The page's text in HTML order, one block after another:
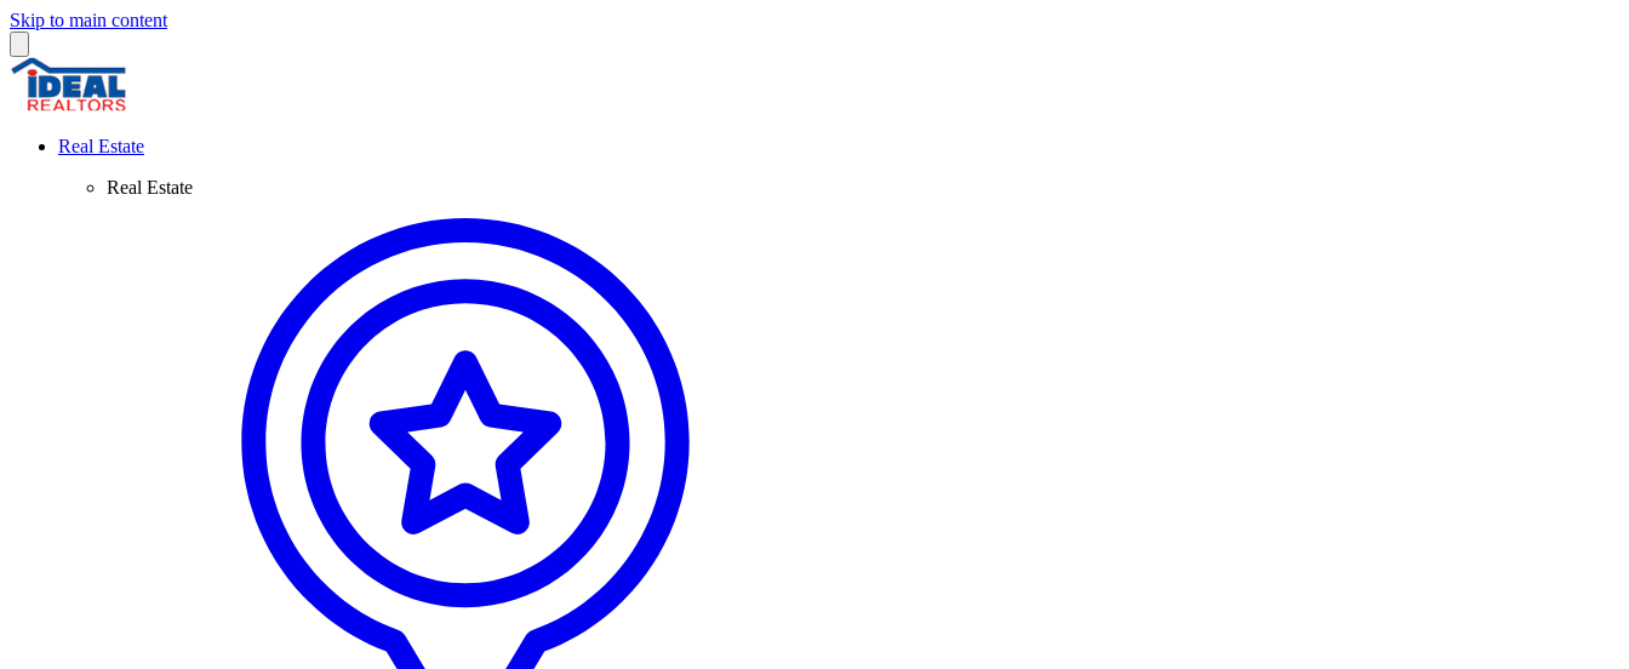
Skip to main content
Real Estate
Real Estate